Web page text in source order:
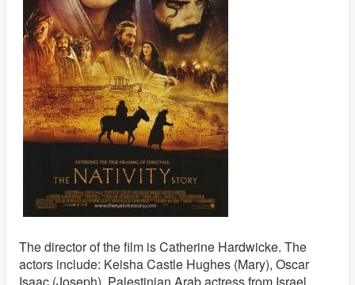
The director of the film is Catherine Hardwicke. The
actors include: Keisha Castle Hughes (Mary), Oscar